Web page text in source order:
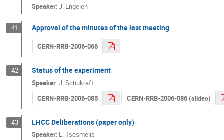
Speaker:J. Engelen
41 Approval of the minutes of the last meeting
CERN-RRB-2006-066
42 Status of the experiment
Speaker:J. Schukraft
CERN-RRB-2006-085
CERN-RRB-2006-086 (slides)
43 LHCC Deliberations (paper only)
Speaker: E. Tsesmelis